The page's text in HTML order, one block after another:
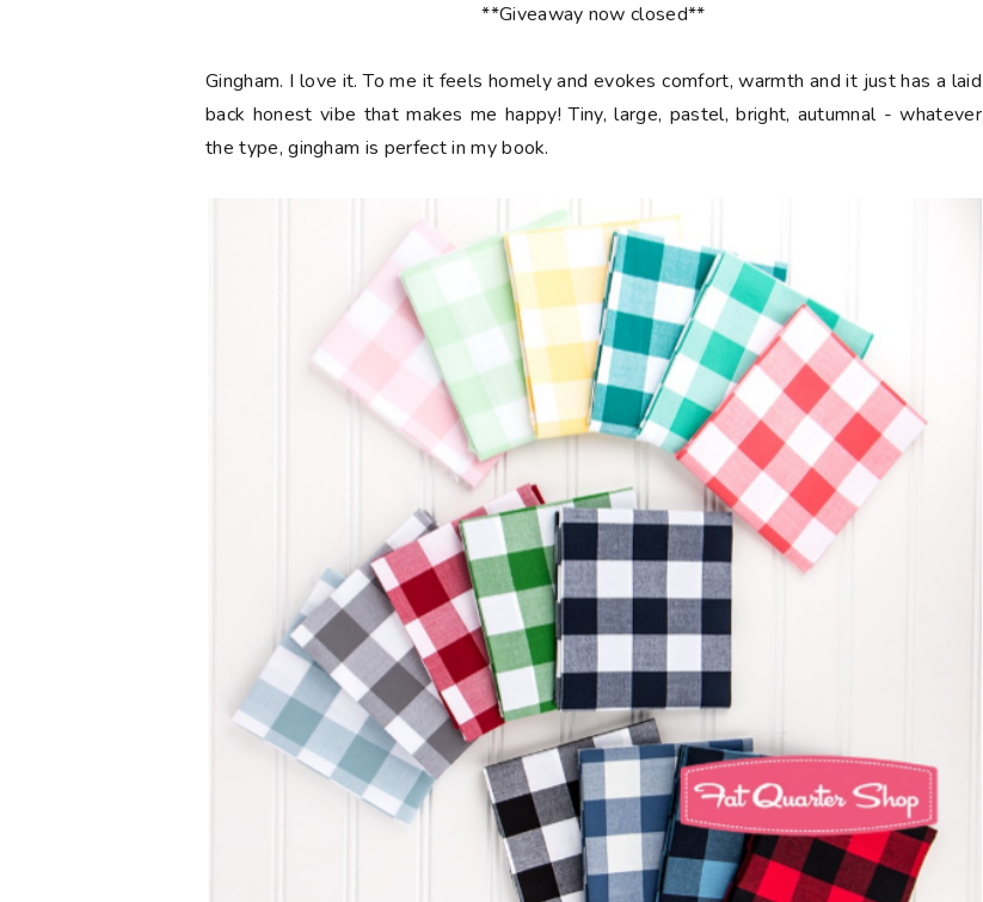
**Giveaway now closed**
Gingham. I love it. To me it feels homely and evokes comfort, warmth and it just has a laid
back honest vibe that makes me happy! Tiny, large, pastel, bright, autumnal - whatever
the type, gingham is perfect in my book.